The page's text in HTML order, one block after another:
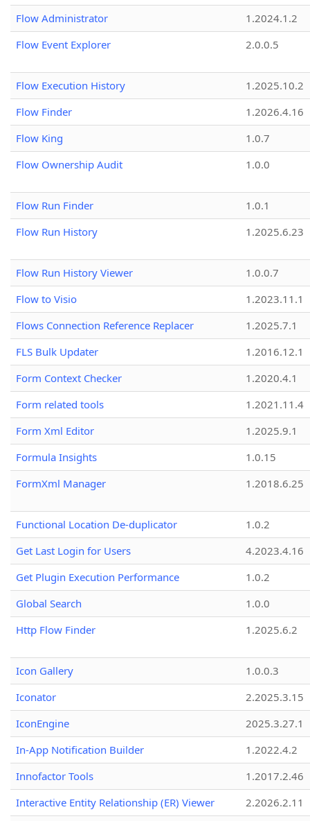
Flow Administrator
1.2024.1.2
Flow Event Explorer
2.0.0.5
Flow Execution History
1.2025.10.2
Flow Finder
1.2026.4.16
Flow King
1.0.7
Flow Ownership Audit
1.0.0
Flow Run Finder
1.0.1
Flow Run History
1.2025.6.23
Flow Run History Viewer
1.0.0.7
Flow to Visio
1.2023.11.1
Flows Connection Reference Replacer
1.2025.7.1
FLS Bulk Updater
1.2016.12.1
Form Context Checker
1.2020.4.1
Form related tools
1.2021.11.4
Form Xml Editor
1.2025.9.1
Formula Insights
1.0.15
FormXml Manager
1.2018.6.25
Functional Location De-duplicator
1.0.2
Get Last Login for Users
4.2023.4.16
Get Plugin Execution Performance
1.0.2
Global Search
1.0.0
Http Flow Finder
1.2025.6.2
Icon Gallery
1.0.0.3
Iconator
2.2025.3.15
IconEngine
2025.3.27.1
In-App Notification Builder
1.2022.4.2
Innofactor Tools
1.2017.2.46
Interactive Entity Relationship (ER) Viewer
2.2026.2.11